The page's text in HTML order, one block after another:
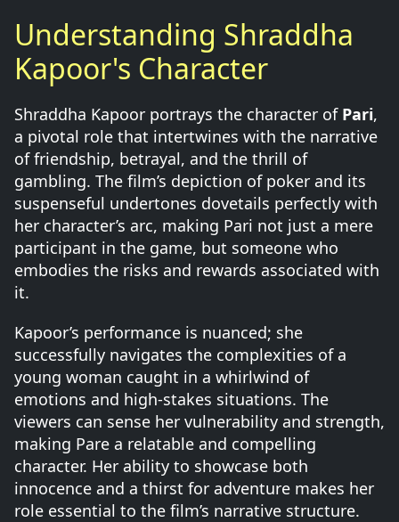
Understanding Shraddha
Kapoor's Character
Shraddha Kapoor portrays the character of Pari,
a pivotal role that intertwines with the narrative
of friendship, betrayal, and the thrill of
gambling. The film’s depiction of poker and its
suspenseful undertones dovetails perfectly with
her character’s arc, making Pari not just a mere
participant in the game, but someone who
embodies the risks and rewards associated with
it.
Kapoor’s performance is nuanced; she
successfully navigates the complexities of a
young woman caught in a whirlwind of
emotions and high-stakes situations. The
viewers can sense her vulnerability and strength,
making Pare a relatable and compelling
character. Her ability to showcase both
innocence and a thirst for adventure makes her
role essential to the film’s narrative structure.